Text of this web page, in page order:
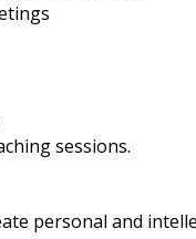
sessions.
personal and